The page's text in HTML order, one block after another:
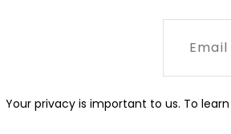
Your privacy is important to us. To